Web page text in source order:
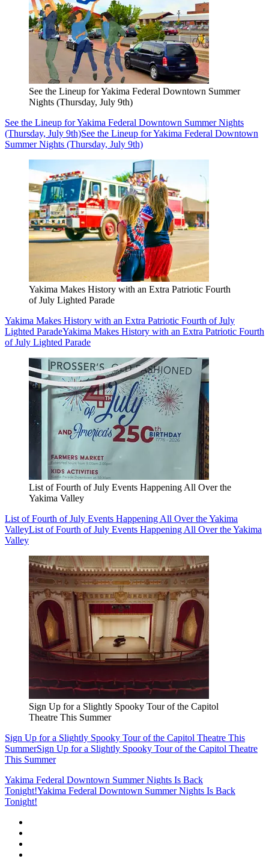
See the Lineup for Yakima Federal Downtown Summer
Nights (Thursday, July 9th)
See the Lineup for Yakima Federal Downtown Summer Nights
(Thursday, July 9th)See the Lineup for Yakima Federal Downtown
Summer Nights (Thursday, July 9th)
Yakima Makes History with an Extra Patriotic Fourth
of July Lighted Parade
Yakima Makes History with an Extra Patriotic Fourth of July
Lighted ParadeYakima Makes History with an Extra Patriotic Fourth
of July Lighted Parade
List of Fourth of July Events Happening All Over the
Yakima Valley
List of Fourth of July Events Happening All Over the Yakima
ValleyList of Fourth of July Events Happening All Over the Yakima
Valley
Sign Up for a Slightly Spooky Tour of the Capitol
Theatre This Summer
Sign Up for a Slightly Spooky Tour of the Capitol Theatre This
SummerSign Up for a Slightly Spooky Tour of the Capitol Theatre
This Summer
Yakima Federal Downtown Summer Nights Is Back
Tonight!Yakima Federal Downtown Summer Nights Is Back
Tonight!